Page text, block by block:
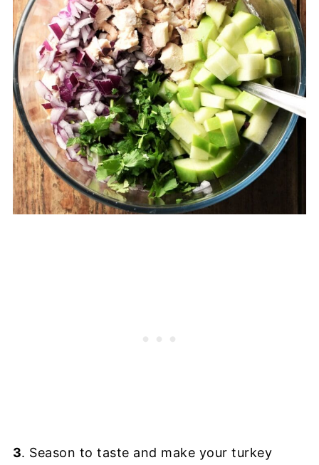
3. Season to taste and make your turkey